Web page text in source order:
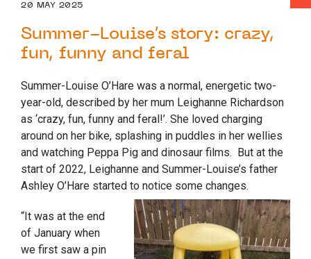
20 MAY 2025
Summer-Louise’s story: crazy,
fun, funny and feral
Summer-Louise O’Hare was a normal, energetic two-
year-old, described by her mum Leighanne Richardson
as ‘crazy, fun, funny and feral!’. She loved charging
around on her bike, splashing in puddles in her wellies
and watching Peppa Pig and dinosaur films. But at the
start of 2022, Leighanne and Summer-Louise’s father
Ashley O’Hare started to notice some changes.
“It was at the end
of January when
we first saw a pin